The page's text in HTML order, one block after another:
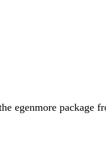
egenmore package